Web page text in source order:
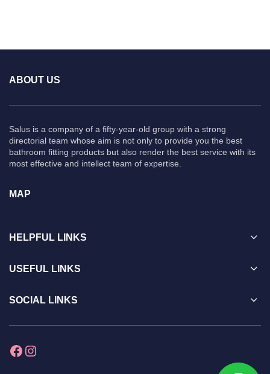
ABOUT US
Salus is a company of a fifty-year-old group with a strong
directorial team whose aim is not only to provide you the best
bathroom fitting products but also render the best service with its
most effective and intellect team of expertise.
MAP
HELPFUL LINKS
USEFUL LINKS
SOCIAL LINKS